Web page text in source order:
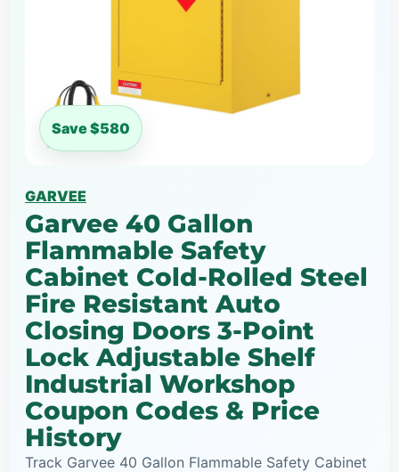
Save $580
GARVEE
Garvee 40 Gallon
Flammable Safety
Cabinet Cold-Rolled Steel
Fire Resistant Auto
Closing Doors 3-Point
Lock Adjustable Shelf
Industrial Workshop
Coupon Codes & Price
History
Track Garvee 40 Gallon Flammable Safety Cabinet